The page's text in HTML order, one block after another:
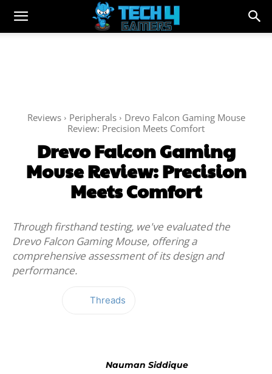
Reviews Peripherals
Drevo Falcon Gaming Mouse
Review: Precision Meets Comfort
Drevo Falcon Gaming
Mouse Review: Precision
Meets Comfort
Through firsthand testing, we've evaluated the
Drevo Falcon Gaming Mouse, offering a
comprehensive assessment of its design and
performance.
Threads
Nauman Siddique